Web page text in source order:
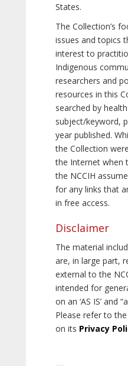
States.
The Collection’s
issues and topics
interest to
Indigenous
researchers and
resources in this
searched by
subject/keyword,
year published.
the Collection
the Internet when
the NCCIH
for any links that
in free access.
Disclaimer
The material
are, in large part,
external to the
intended for
on an ‘AS IS’ and
Please refer to the
on its Privacy